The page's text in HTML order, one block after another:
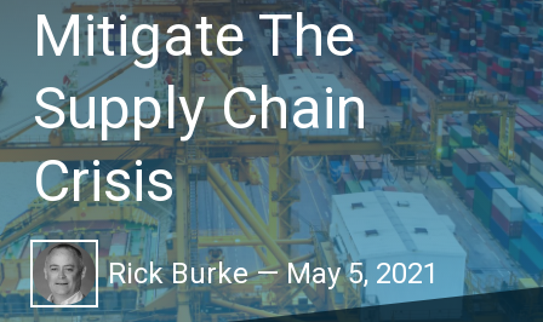
Mitigate The
Supply Chain
Crisis
Rick Burke—May 5, 2021